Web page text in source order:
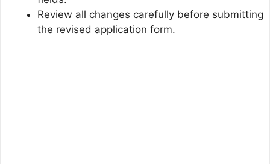
Review all changes carefully before submitting
the revised application form.